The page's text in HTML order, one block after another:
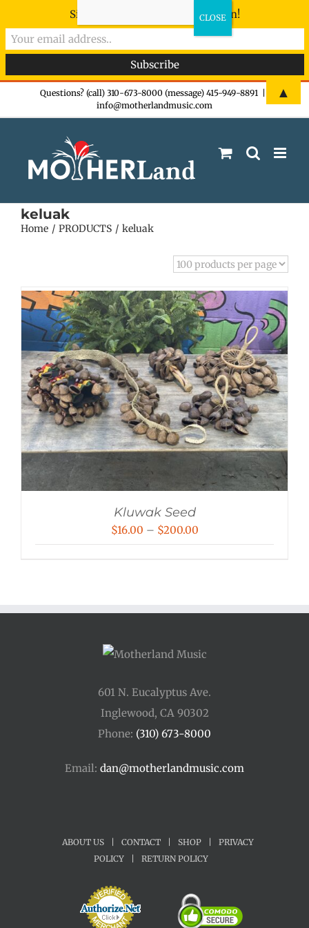
Questions? (call) 310-673-8000 (message) 415-949-8891
info@motherlandmusic.com
keluak
Home PRODUCTS keluak
Kluwak Seed
$16.00 – $200.00Price
$200.00
601 N. Eucalyptus Ave.
Inglewood, CA 90302
Phone: (310) 673-8000
Email: dan@motherlandmusic.com
ABOUT US CONTACT SHOP
PRIVACY
POLICY
RETURN POLICY
Sign-up now - don't miss the fun!
▲